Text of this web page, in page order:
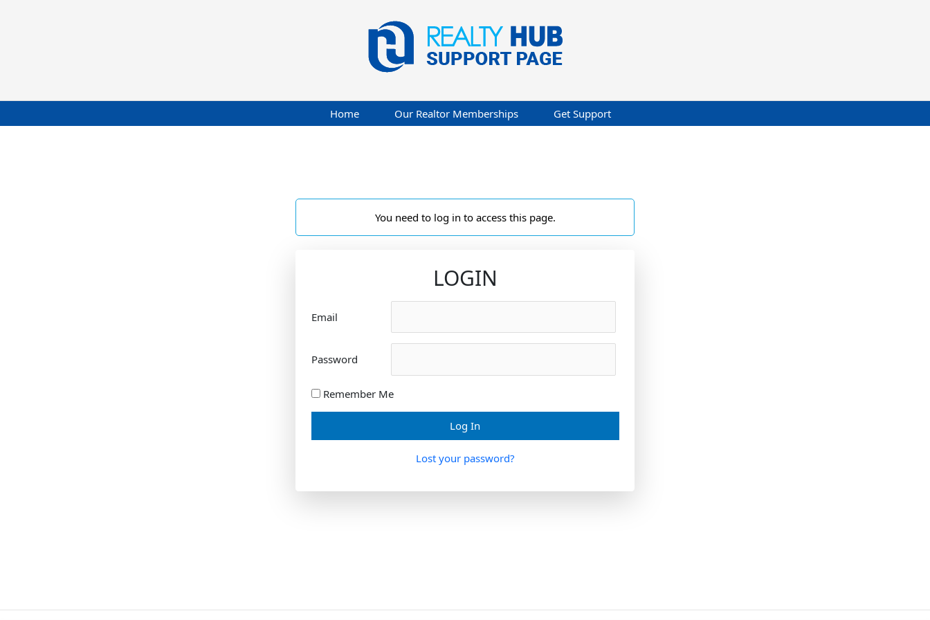
Home Our Realtor Memberships Get Support
You need to log in to access this page.
LOGIN
Email
Password
Remember Me
Lost your password?